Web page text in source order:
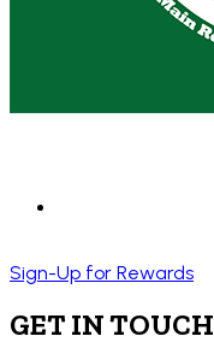
Sign-Up for Rewards
GET IN TOUCH